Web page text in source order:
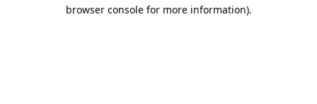
browser console for more information).